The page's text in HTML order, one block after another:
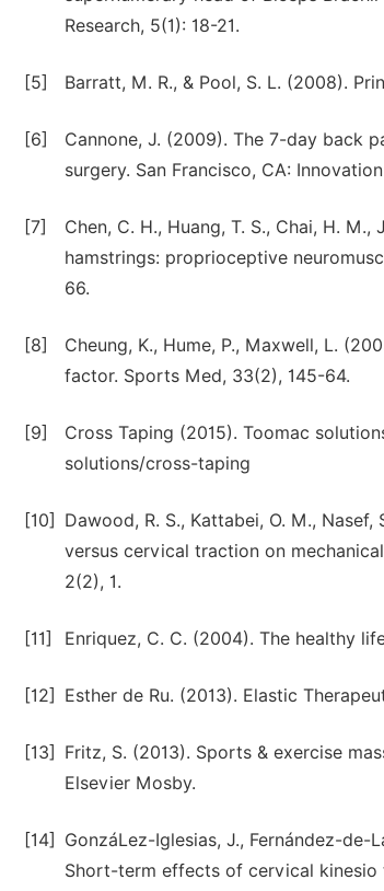
Research, 5(1): 18-21.
[5] Barratt, M. R., & Pool, S. L. (2008).
[6]
Cannone, J. (2009). The 7-day back
surgery. San Francisco, CA:
[7]
Chen, C. H., Huang, T. S., Chai, H.
hamstrings: proprioceptive
66.
[8]
Cheung, K., Hume, P., Maxwell, L.
factor. Sports Med, 33(2), 145-64.
[9]
Cross Taping (2015). Toomac
solutions/cross-taping
[10]
Dawood, R. S., Kattabei, O. M.,
versus cervical traction on
2(2), 1.
[11] Enriquez, C. C. (2004). The healthy
[12] Esther de Ru. (2013). Elastic
[13]
Fritz, S. (2013). Sports & exercise
Elsevier Mosby.
[14]
GonzáLez-Iglesias, J., Fernández-de-
Short-term effects of cervical